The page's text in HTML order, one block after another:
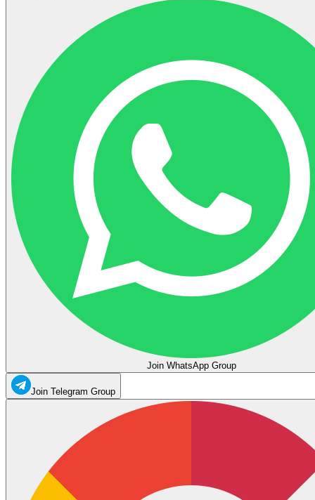
Join WhatsApp Group
Join Telegram Group